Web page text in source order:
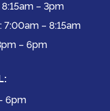
– 3pm
7:00am – 8:15am
– 6pm
6pm